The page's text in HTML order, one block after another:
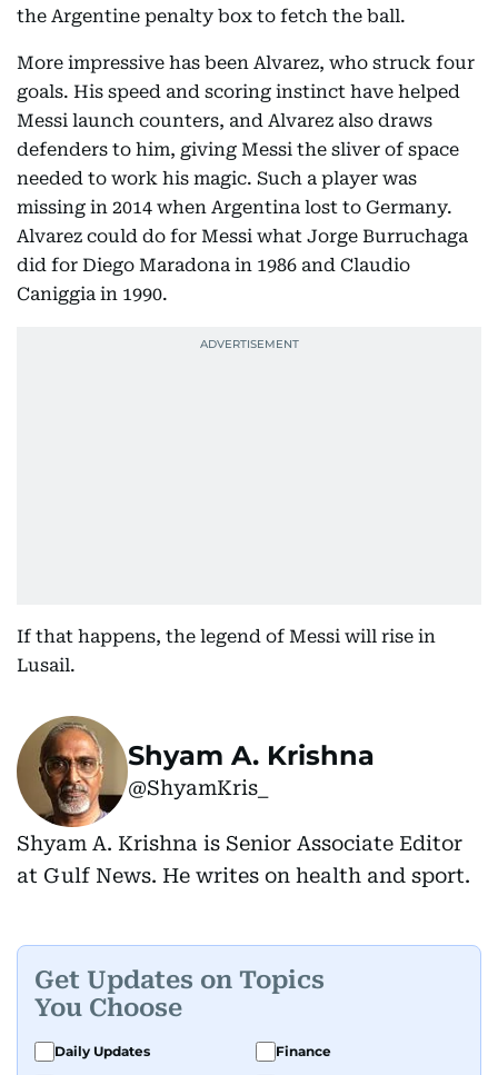
the Argentine penalty box to fetch the ball.
More impressive has been Alvarez, who struck four
goals. His speed and scoring instinct have helped
Messi launch counters, and Alvarez also draws
defenders to him, giving Messi the sliver of space
needed to work his magic. Such a player was
missing in 2014 when Argentina lost to Germany.
Alvarez could do for Messi what Jorge Burruchaga
did for Diego Maradona in 1986 and Claudio
Caniggia in 1990.
If that happens, the legend of Messi will rise in
Lusail.
Shyam A. Krishna
@ShyamKris_
Shyam A. Krishna is Senior Associate Editor
at Gulf News. He writes on health and sport.
Get Updates on Topics
You Choose
Daily Updates
Finance